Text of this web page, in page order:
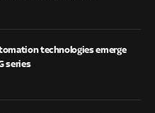
technologies emerge
series